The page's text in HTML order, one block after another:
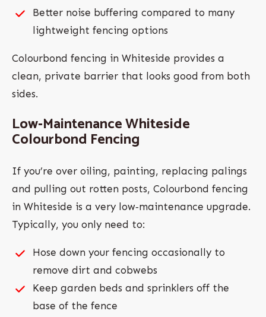
Better noise buffering compared to many
lightweight fencing options
Colourbond fencing in Whiteside provides a
clean, private barrier that looks good from both
sides.
Low‑Maintenance Whiteside
Colourbond Fencing
If you’re over oiling, painting, replacing palings
and pulling out rotten posts, Colourbond fencing
in Whiteside is a very low‑maintenance upgrade.
Typically, you only need to:
Hose down your fencing occasionally to
remove dirt and cobwebs
Keep garden beds and sprinklers off the
base of the fence